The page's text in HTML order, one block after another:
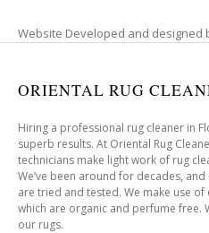
Website Developed and designed
ORIENTAL RUG
Hiring a professional rug cleaner in
superb results. At Oriental Rug
technicians make light work of rug
We’ve been around for decades,
are tried and tested. We make use
which are organic and perfume free.
our rugs.